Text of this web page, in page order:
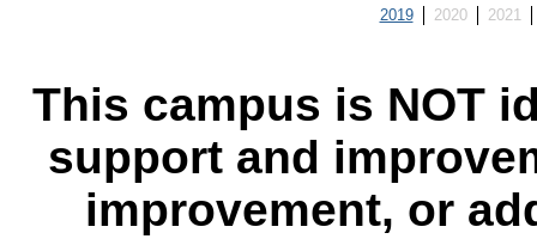
2019 2020 2021
This campus is NOT
support and
improvement, or